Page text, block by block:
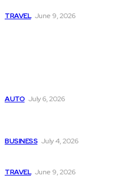
TRAVEL June 9, 2026
AUTO July 6, 2026
BUSINESS July 4, 2026
TRAVEL June 9, 2026